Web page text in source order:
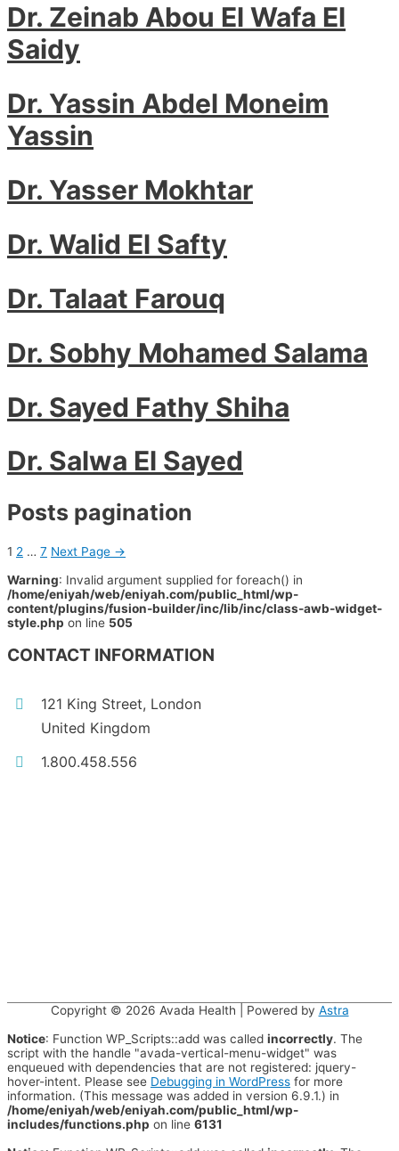
Dr. Zeinab Abou El Wafa El
Saidy
Dr. Yassin Abdel Moneim
Yassin
Dr. Yasser Mokhtar
Dr. Walid El Safty
Dr. Talaat Farouq
Dr. Sobhy Mohamed Salama
Dr. Sayed Fathy Shiha
Dr. Salwa El Sayed
Posts pagination
1 2 … 7 Next Page →
Warning: Invalid argument supplied for foreach() in
/home/eniyah/web/eniyah.com/public_html/wp-
content/plugins/fusion-builder/inc/lib/inc/class-awb-widget-
style.php on line 505
CONTACT INFORMATION
121 King Street, London
United Kingdom
1.800.458.556
Copyright © 2026 Avada Health | Powered by Astra
Notice: Function WP_Scripts::add was called incorrectly. The
script with the handle "avada-vertical-menu-widget" was
enqueued with dependencies that are not registered: jquery-
hover-intent. Please see Debugging in WordPress for more
information. (This message was added in version 6.9.1.) in
/home/eniyah/web/eniyah.com/public_html/wp-
includes/functions.php on line 6131